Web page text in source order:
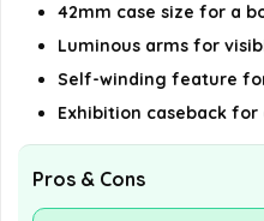
42mm case size for a
Luminous arms for
Self-winding feature
Exhibition caseback for
Pros & Cons